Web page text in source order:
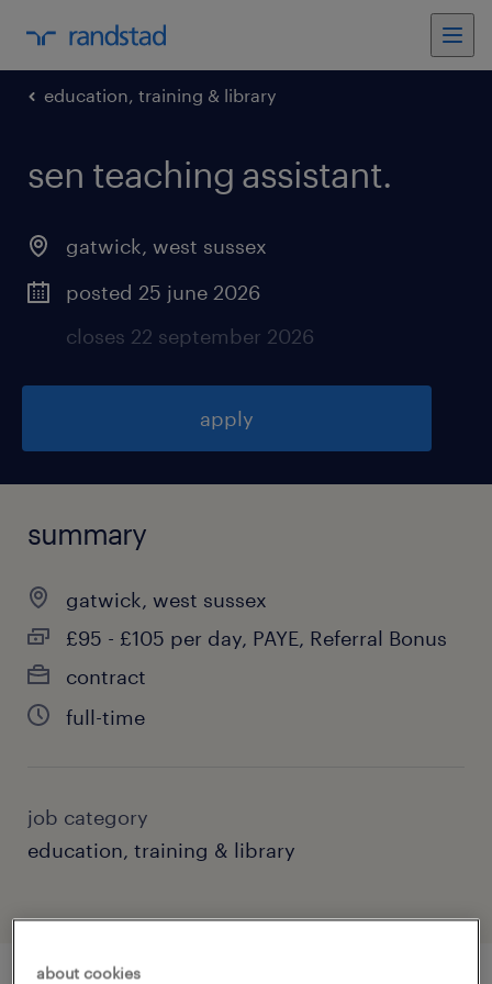
education, training & library
sen teaching assistant.
gatwick, west sussex
posted 25 june 2026
closes 22 september 2026
apply
summary
gatwick, west sussex
£95 - £105 per day, PAYE, Referral Bonus
contract
full-time
job category
education, training & library
about cookies